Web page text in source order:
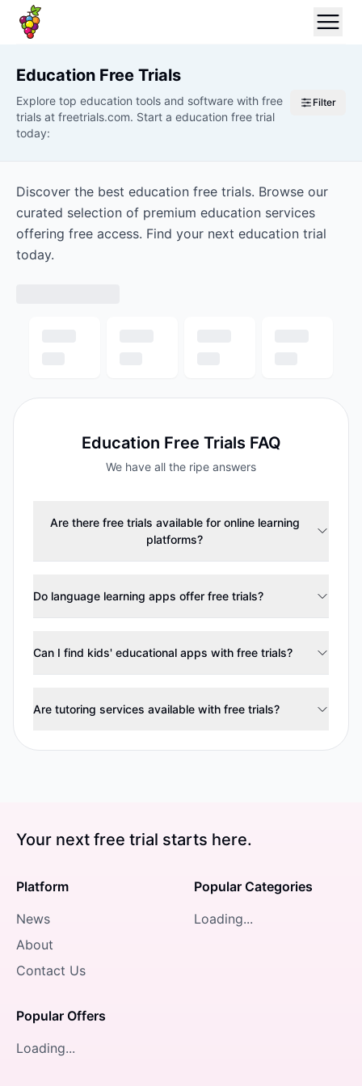
Education Free Trials
Explore top education tools and software with free
trials at freetrials.com. Start a education free trial
today:
Filter
Discover the best education free trials. Browse our
curated selection of premium education services
offering free access. Find your next education trial
today.
Education Free Trials FAQ
We have all the ripe answers
Are there free trials available for online learning
platforms?
Do language learning apps offer free trials?
Can I find kids' educational apps with free trials?
Are tutoring services available with free trials?
Your next free trial starts here.
Platform
News
About
Contact Us
Popular Offers
Loading...
Popular Categories
Loading...